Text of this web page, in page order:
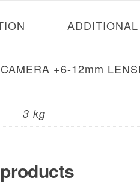
+6-12mm
3 kg